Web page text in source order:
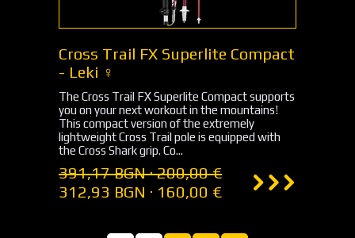
Cross Trail FX Superlite Compact
- Leki ♀
The Cross Trail FX Superlite Compact supports
you on your next workout in the mountains!
This compact version of the extremely
lightweight Cross Trail pole is equipped with
the Cross Shark grip. Co...
391,17 BGN · 200,00 €
312,93 BGN · 160,00 €